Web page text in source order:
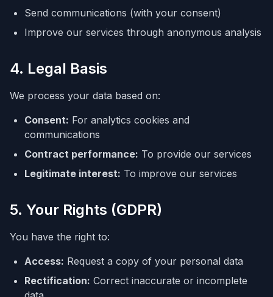
Send communications (with your consent)
Improve our services through anonymous analysis
4. Legal Basis
We process your data based on:
Consent: For analytics cookies and
communications
Contract performance: To provide our services
Legitimate interest: To improve our services
5. Your Rights (GDPR)
You have the right to:
Access: Request a copy of your personal data
Rectification: Correct inaccurate or incomplete